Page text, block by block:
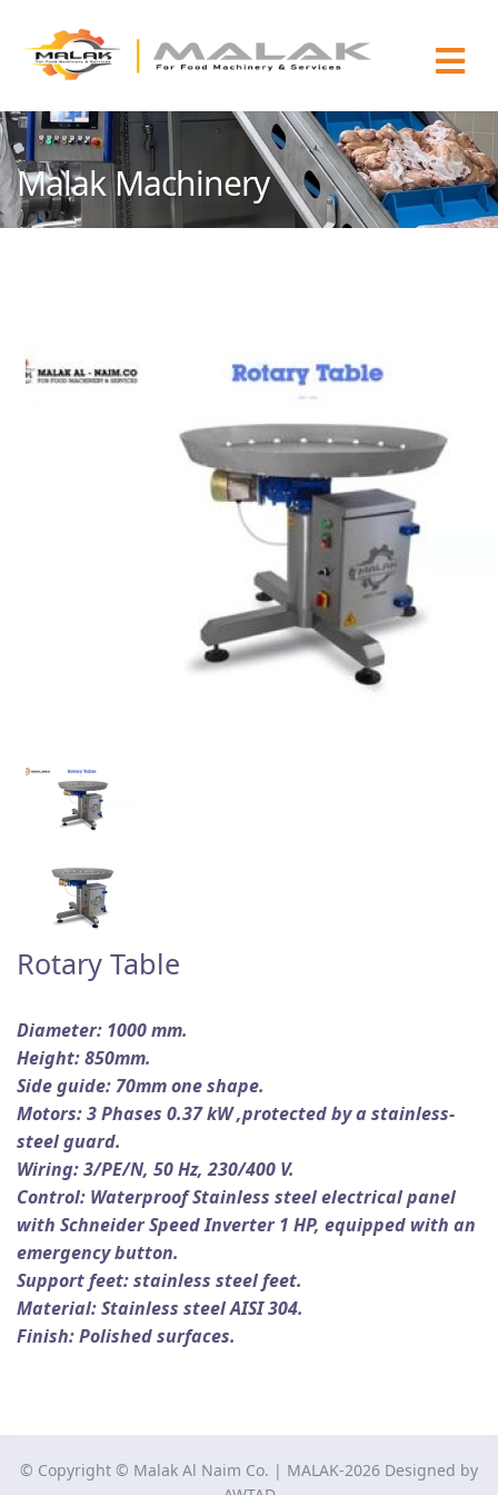
Malak Machinery
Rotary Table
Diameter: 1000 mm.
Height: 850mm.
Side guide: 70mm one shape.
Motors: 3 Phases 0.37 kW ,protected by a stainless-
steel guard.
Wiring: 3/PE/N, 50 Hz, 230/400 V.
Control: Waterproof Stainless steel electrical panel
with Schneider Speed Inverter 1 HP, equipped with an
emergency button.
Support feet: stainless steel feet.
Material: Stainless steel AISI 304.
Finish: Polished surfaces.
© Copyright © Malak Al Naim Co. | MALAK-2026 Designed by